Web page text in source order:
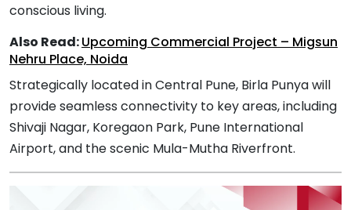
conscious living.
Also Read:Upcoming Commercial Project – Migsun
Nehru Place, Noida
Strategically located in Central Pune, Birla Punya will
provide seamless connectivity to key areas, including
Shivaji Nagar, Koregaon Park, Pune International
Airport, and the scenic Mula-Mutha Riverfront.